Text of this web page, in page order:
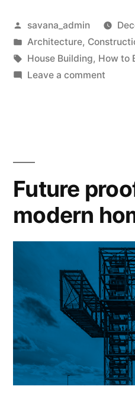
savana_admin
Architecture,
House Building, How to
Leave a comment
Future
modern